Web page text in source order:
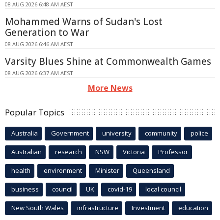
08 AUG 2026 6:48 AM AEST
Mohammed Warns of Sudan's Lost
Generation to War
08 AUG 2026 6:46 AM AEST
Varsity Blues Shine at Commonwealth Games
08 AUG 2026 6:37 AM AEST
More News
Popular Topics
Australia Government university community police
Australian research NSW Victoria Professor
health environment Minister Queensland
business council UK covid-19 local council
New South Wales infrastructure Investment education